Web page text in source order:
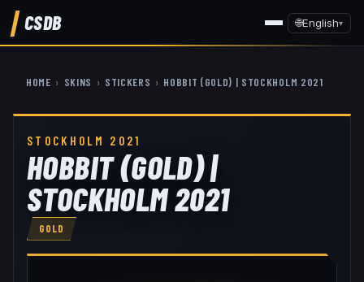
CSDB 🌐English▾
HOME › SKINS › STICKERS › HOBBIT (GOLD) | STOCKHOLM 2021
STOCKHOLM 2021
HOBBIT (GOLD) |
STOCKHOLM 2021
GOLD